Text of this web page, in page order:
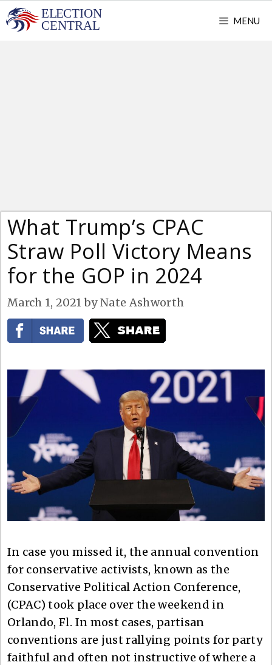
Skip
to
MENU
What Trump’s CPAC
Straw Poll Victory Means
for the GOP in 2024
March 1, 2021 byNate Ashworth
In case you missed it, the annual convention
for conservative activists, known as the
Conservative Political Action Conference,
(CPAC) took place over the weekend in
Orlando, Fl. In most cases, partisan
conventions are just rallying points for party
faithful and often not instructive of where a